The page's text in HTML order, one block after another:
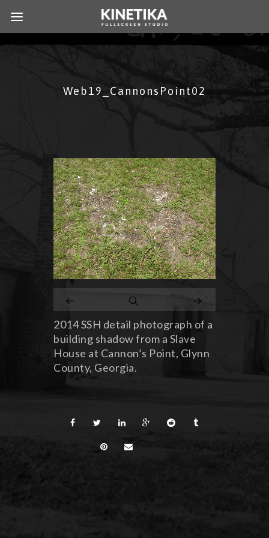
Web19_CannonsPoint02
2014 SSH detail photograph of a
building shadow from a Slave
House at Cannon’s Point, Glynn
County, Georgia.